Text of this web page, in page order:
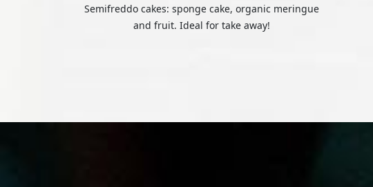
Semifreddo cakes: sponge cake, organic meringue
and fruit. Ideal for take away!